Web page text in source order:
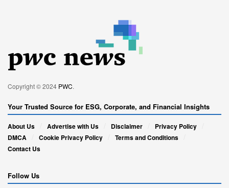
Copyright © 2024 PWC.
Your Trusted Source for ESG, Corporate, and Financial Insights
About Us Advertise with Us Disclaimer
Privacy Policy
DMCA
Cookie Privacy Policy
Terms and Conditions
Contact Us
Follow Us